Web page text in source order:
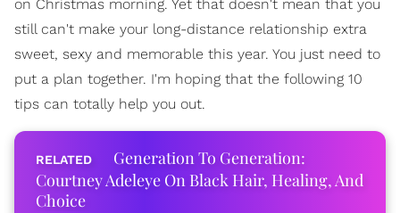
on Christmas morning. Yet that doesn't mean that you
still can't make your long-distance relationship extra
sweet, sexy and memorable this year. You just need to
put a plan together. I'm hoping that the following 10
tips can totally help you out.
Generation To Generation:
Courtney Adeleye On Black Hair, Healing, And
Choice